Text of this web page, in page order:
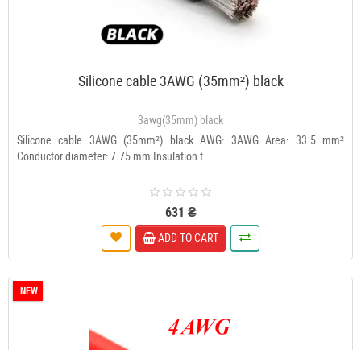
Silicone cable 3AWG (35mm²) black
3awg(35mm) black
Silicone cable 3AWG (35mm²) black AWG: 3AWG Area: 33.5 mm²
Conductor diameter: 7.75 mm Insulation t..
631 ₴
ADD TO CART
NEW